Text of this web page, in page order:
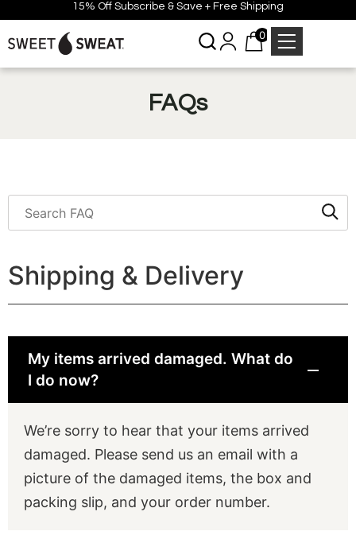
15% Off Subscribe & Save + Free Shipping
0
FAQs
Shipping & Delivery
My items arrived damaged. What do
I do now?
We’re sorry to hear that your items arrived
damaged. Please send us an email with a
picture of the damaged items, the box and
packing slip, and your order number.